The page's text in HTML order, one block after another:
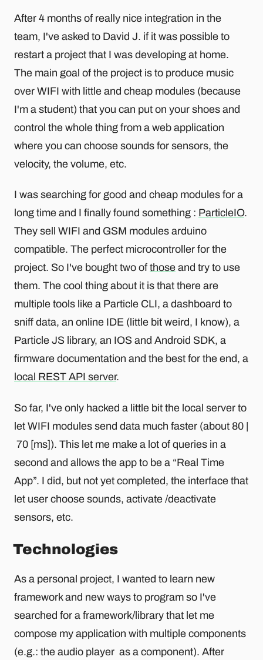
After 4 months of really nice integration in the
team, I've asked to David J. if it was possible to
restart a project that I was developing at home.
The main goal of the project is to produce music
over WIFI with little and cheap modules (because
I'm a student) that you can put on your shoes and
control the whole thing from a web application
where you can choose sounds for sensors, the
velocity, the volume, etc.
I was searching for good and cheap modules for a
long time and I finally found something : ParticleIO.
They sell WIFI and GSM modules arduino
compatible. The perfect microcontroller for the
project. So I've bought two of those and try to use
them. The cool thing about it is that there are
multiple tools like a Particle CLI, a dashboard to
sniff data, an online IDE (little bit weird, I know), a
Particle JS library, an IOS and Android SDK, a
firmware documentation and the best for the end, a
local REST API server.
So far, I've only hacked a little bit the local server to
let WIFI modules send data much faster (about 80 |
70 [ms]). This let me make a lot of queries in a
second and allows the app to be a “Real Time
App”. I did, but not yet completed, the interface that
let user choose sounds, activate /deactivate
sensors, etc.
Technologies
As a personal project, I wanted to learn new
framework and new ways to program so I've
searched for a framework/library that let me
compose my application with multiple components
(e.g.: the audio player as a component). After